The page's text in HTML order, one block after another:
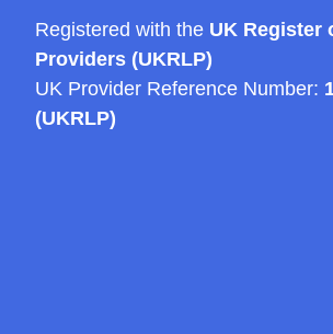
Registered with the UK Register
Providers (UKRLP)
UK Provider Reference Number:
(UKRLP)